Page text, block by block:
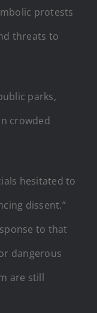
protests
threats to
parks,
crowded
hesitated to
dissent.”
to that
dangerous
are still